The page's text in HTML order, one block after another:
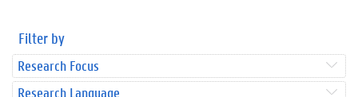
Filter by
Research Focus
Research Language